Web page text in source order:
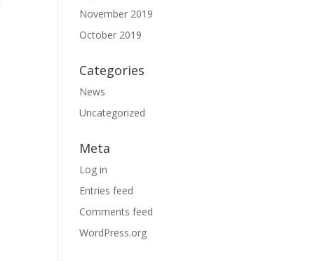
November 2019
October 2019
Categories
News
Uncategorized
Meta
Log in
Entries feed
Comments feed
WordPress.org